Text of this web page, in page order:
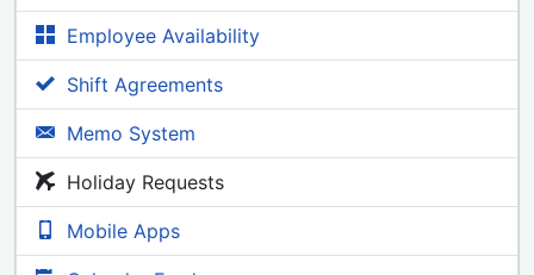
Employee Availability
Shift Agreements
Memo System
Holiday Requests
Mobile Apps